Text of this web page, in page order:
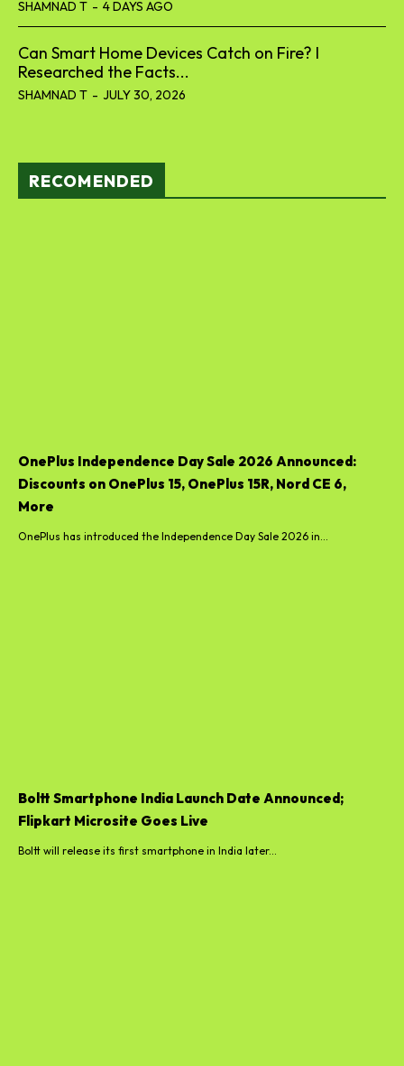
SHAMNAD T - 4 DAYS AGO
Can Smart Home Devices Catch on Fire? I
Researched the Facts...
SHAMNAD T - JULY 30, 2026
RECOMENDED
OnePlus Independence Day Sale 2026 Announced:
Discounts on OnePlus 15, OnePlus 15R, Nord CE 6,
More
OnePlus has introduced the Independence Day Sale 2026 in...
Boltt Smartphone India Launch Date Announced;
Flipkart Microsite Goes Live
Boltt will release its first smartphone in India later...